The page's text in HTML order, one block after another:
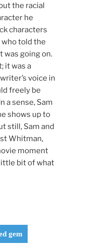
the racial
he
characters
told the
was going on.
it was a
voice in
freely be
a sense, Sam
shows up to
still, Sam and
Whitman,
moment
bit of what
gem